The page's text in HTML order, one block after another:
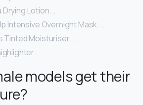
Lotion. …
Intensive Overnight Mask. …
Tinted Moisturiser. …
models get their